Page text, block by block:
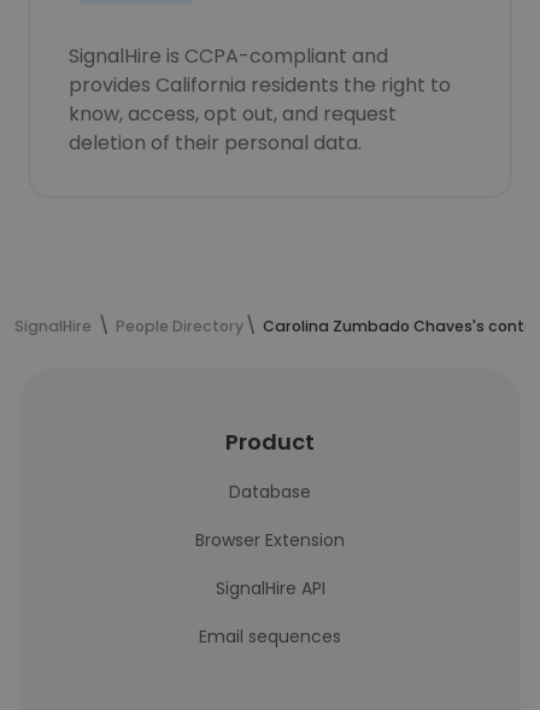
SignalHire is CCPA-compliant and
provides California residents the right to
know, access, opt out, and request
deletion of their personal data.
SignalHire People Directory Carolina Zumbado Chaves's
Product
Database
Browser Extension
SignalHire API
Email sequences